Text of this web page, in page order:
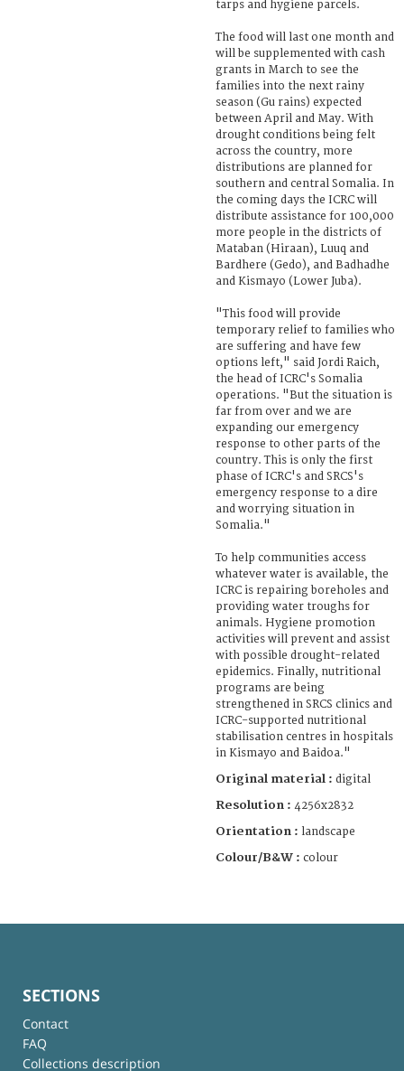
tarps and hygiene parcels.
The food will last one month and
will be supplemented with cash
grants in March to see the
families into the next rainy
season (Gu rains) expected
between April and May. With
drought conditions being felt
across the country, more
distributions are planned for
southern and central Somalia. In
the coming days the ICRC will
distribute assistance for 100,000
more people in the districts of
Mataban (Hiraan), Luuq and
Bardhere (Gedo), and Badhadhe
and Kismayo (Lower Juba).
"This food will provide
temporary relief to families who
are suffering and have few
options left," said Jordi Raich,
the head of ICRC's Somalia
operations. "But the situation is
far from over and we are
expanding our emergency
response to other parts of the
country. This is only the first
phase of ICRC's and SRCS's
emergency response to a dire
and worrying situation in
Somalia."
To help communities access
whatever water is available, the
ICRC is repairing boreholes and
providing water troughs for
animals. Hygiene promotion
activities will prevent and assist
with possible drought-related
epidemics. Finally, nutritional
programs are being
strengthened in SRCS clinics and
ICRC-supported nutritional
stabilisation centres in hospitals
in Kismayo and Baidoa."
Original material : digital
Resolution : 4256x2832
Orientation : landscape
Colour/B&W : colour
SECTIONS
Contact
FAQ
Collections description